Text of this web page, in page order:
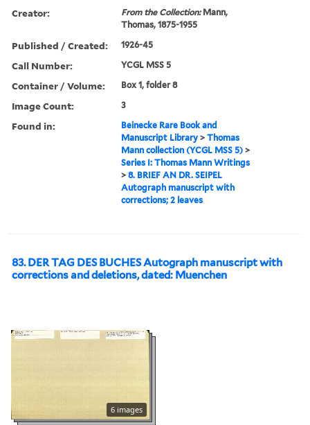
Creator: From the Collection:Mann,
Thomas, 1875-1955
Published / Created: 1926-45
Call Number: YCGL MSS 5
Container / Volume: Box 1, folder 8
Image Count: 3
Found in:
Beinecke Rare Book and
Manuscript Library >Thomas
Mann collection (YCGL MSS 5) >
Series I: Thomas Mann Writings
>8. BRIEF AN DR. SEIPEL
Autograph manuscript with
corrections; 2 leaves
83. DER TAG DES BUCHES Autograph manuscript with
corrections and deletions, dated: Muenchen
6 images